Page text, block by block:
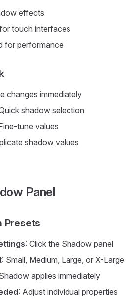
effects
touch interfaces
for performance
changes immediately
shadow selection
tune values
shadow values
Panel
Presets
: Click the Shadow panel
: Small, Medium, Large, or X-Large
applies immediately
: Adjust individual properties